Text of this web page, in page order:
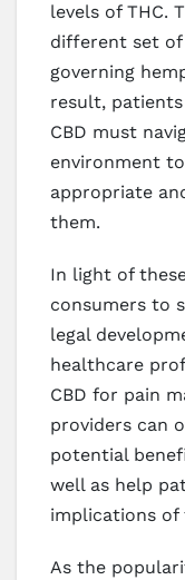
levels of THC.
different set
governing
result,
CBD must
environment
appropriate
them.
In light of
consumers to
legal
healthcare
CBD for pain
providers can
potential
well as help
implications of
As the